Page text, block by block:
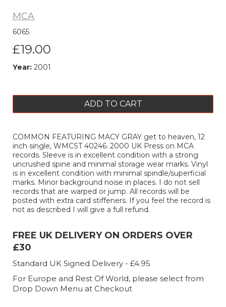
MCA
6065
£19.00
Year: 2001
ADD TO CART
COMMON FEATURING MACY GRAY get to heaven, 12
inch single, WMCST 40246. 2000 UK Press on MCA
records. Sleeve is in excellent condition with a strong
uncrushed spine and minimal storage wear marks. Vinyl
is in excellent condition with minimal spindle/superficial
marks. Minor background noise in places. I do not sell
records that are warped or jump. All records will be
posted with extra card stiffeners. If you feel the record is
not as described I will give a full refund.
FREE UK DELIVERY ON ORDERS OVER
£30
Standard UK Signed Delivery - £4.95
For Europe and Rest Of World, please select from
Drop Down Menu at Checkout